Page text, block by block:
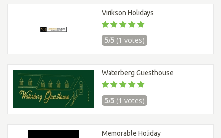
Virikson Holidays
5/5 (1 votes)
Waterberg Guesthouse
5/5 (1 votes)
Memorable Holiday